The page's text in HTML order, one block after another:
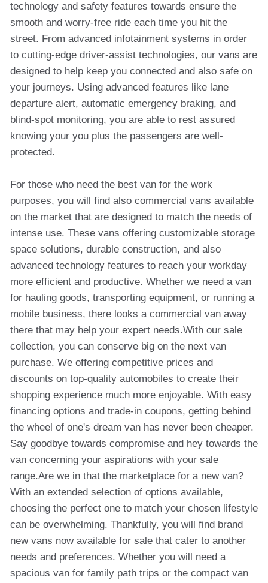
technology and safety features towards ensure the
smooth and worry-free ride each time you hit the
street. From advanced infotainment systems in order
to cutting-edge driver-assist technologies, our vans are
designed to help keep you connected and also safe on
your journeys. Using advanced features like lane
departure alert, automatic emergency braking, and
blind-spot monitoring, you are able to rest assured
knowing your you plus the passengers are well-
protected.
For those who need the best van for the work
purposes, you will find also commercial vans available
on the market that are designed to match the needs of
intense use. These vans offering customizable storage
space solutions, durable construction, and also
advanced technology features to reach your workday
more efficient and productive. Whether we need a van
for hauling goods, transporting equipment, or running a
mobile business, there looks a commercial van away
there that may help your expert needs.With our sale
collection, you can conserve big on the next van
purchase. We offering competitive prices and
discounts on top-quality automobiles to create their
shopping experience much more enjoyable. With easy
financing options and trade-in coupons, getting behind
the wheel of one's dream van has never been cheaper.
Say goodbye towards compromise and hey towards the
van concerning your aspirations with your sale
range.Are we in that the marketplace for a new van?
With an extended selection of options available,
choosing the perfect one to match your chosen lifestyle
can be overwhelming. Thankfully, you will find brand
new vans now available for sale that cater to another
needs and preferences. Whether you will need a
spacious van for family path trips or the compact van